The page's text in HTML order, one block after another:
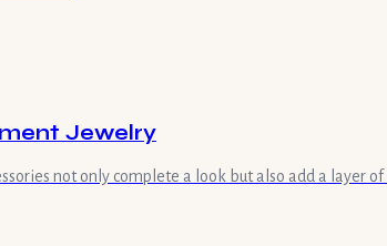
Jewelry
not only complete a look but also add a layer